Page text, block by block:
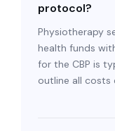
protocol?
Physiotherapy
health funds
for the CBP is
outline all costs